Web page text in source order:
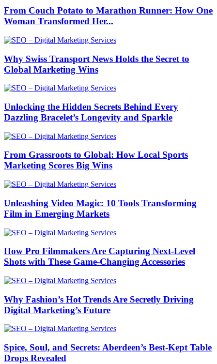
From Couch Potato to Marathon Runner: How One
Woman Transformed Her...
Why Swiss Transport News Holds the Secret to
Global Marketing Wins
Unlocking the Hidden Secrets Behind Every
Dazzling Bracelet’s Longevity and Sparkle
From Grassroots to Global: How Local Sports
Marketing Scores Big Wins
Unleashing Video Magic: 10 Tools Transforming
Film in Emerging Markets
How Pro Filmmakers Are Capturing Next-Level
Shots with These Game-Changing Accessories
Why Fashion’s Hot Trends Are Secretly Driving
Digital Marketing’s Future
Spice, Soul, and Secrets: Aberdeen’s Best-Kept Table
Drops Revealed